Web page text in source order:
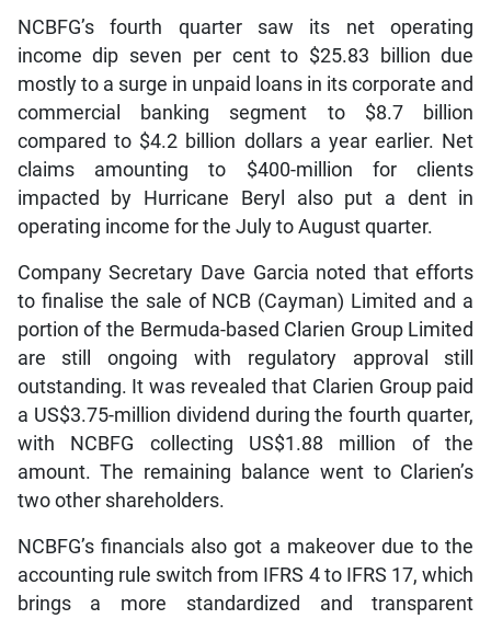
NCBFG’s fourth quarter saw its net operating
income dip seven per cent to $25.83 billion due
mostly to a surge in unpaid loans in its corporate and
commercial banking segment to $8.7 billion
compared to $4.2 billion dollars a year earlier. Net
claims amounting to $400-million for clients
impacted by Hurricane Beryl also put a dent in
operating income for the July to August quarter.
Company Secretary Dave Garcia noted that efforts
to finalise the sale of NCB (Cayman) Limited and a
portion of the Bermuda-based Clarien Group Limited
are still ongoing with regulatory approval still
outstanding. It was revealed that Clarien Group paid
a US$3.75-million dividend during the fourth quarter,
with NCBFG collecting US$1.88 million of the
amount. The remaining balance went to Clarien’s
two other shareholders.
NCBFG’s financials also got a makeover due to the
accounting rule switch from IFRS 4 to IFRS 17, which
brings a more standardized and transparent